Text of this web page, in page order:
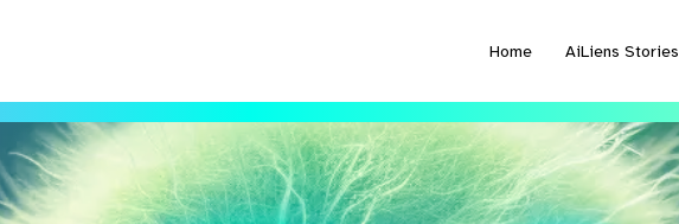
Home AiLiens Stories